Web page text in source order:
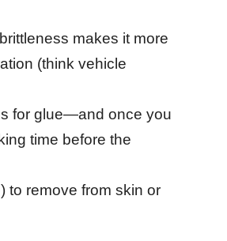
makes it more
(think vehicle
for glue—and once you
time before the
to remove from skin or